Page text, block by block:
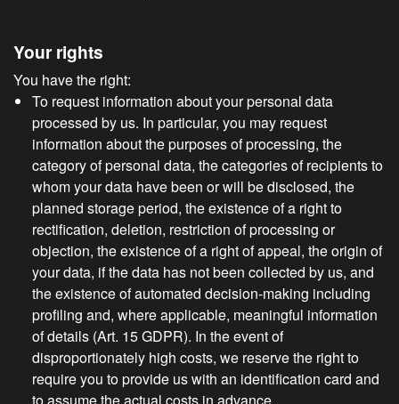
Your rights
You have the right:
To request information about your personal data
processed by us. In particular, you may request
information about the purposes of processing, the
category of personal data, the categories of recipients to
whom your data have been or will be disclosed, the
planned storage period, the existence of a right to
rectification, deletion, restriction of processing or
objection, the existence of a right of appeal, the origin of
your data, if the data has not been collected by us, and
the existence of automated decision-making including
profiling and, where applicable, meaningful information
of details (Art. 15 GDPR). In the event of
disproportionately high costs, we reserve the right to
require you to provide us with an identification card and